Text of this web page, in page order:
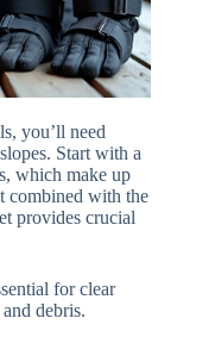
you’ll need
Start with a
which make up
combined with the
provides crucial
for clear
debris.